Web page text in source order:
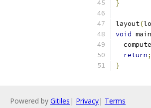
}
layout(
void main
return;
}
Powered by Gitiles | Privacy| Terms